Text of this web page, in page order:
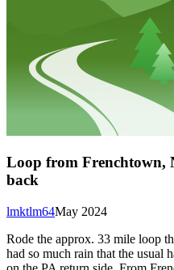
Loop from Frenchtown,
back
May 2024
lmktlm64
Rode the approx. 33 mile loop
had so much rain that the usual